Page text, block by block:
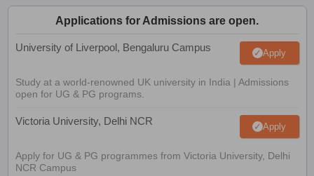
Applications for Admissions are open.
University of Liverpool, Bengaluru Campus Apply
Study at a world-renowned UK university in India | Admissions
open for UG & PG programs.
Victoria University, Delhi NCR Apply
Apply for UG & PG programmes from Victoria University, Delhi
NCR Campus